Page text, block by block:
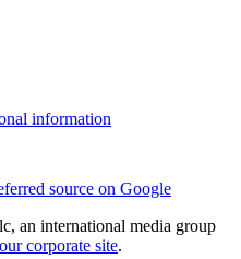
information
source on Google
an international media group
corporate site.